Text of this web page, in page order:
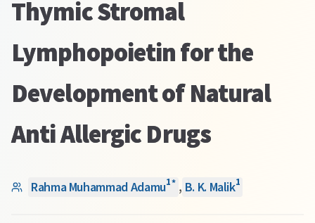
Thymic Stromal
Lymphopoietin for the
Development of Natural
Anti Allergic Drugs
Rahma Muhammad Adamu1* , B. K. Malik1